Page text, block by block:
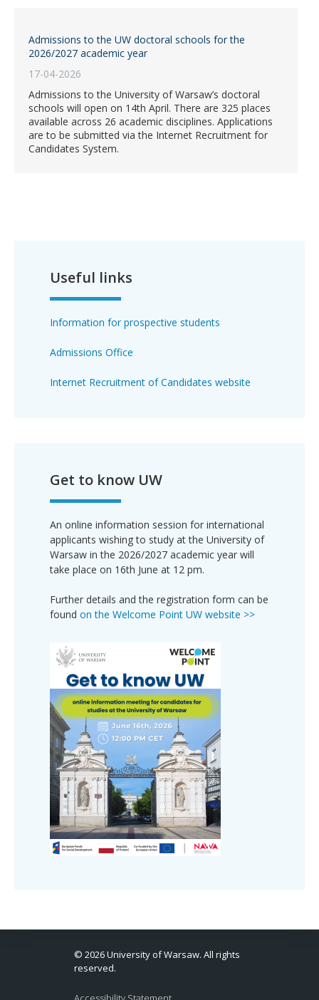
Admissions to the UW doctoral schools for the
2026/2027 academic year
17-04-2026
Admissions to the University of Warsaw’s doctoral
schools will open on 14th April. There are 325 places
available across 26 academic disciplines. Applications
are to be submitted via the Internet Recruitment for
Candidates System.
Useful links
Information for prospective students
Admissions Office
Internet Recruitment of Candidates website
Get to know UW
An online information session for international
applicants wishing to study at the University of
Warsaw in the 2026/2027 academic year will
take place on 16th June at 12 pm.
Further details and the registration form can be
found on the Welcome Point UW website >>
© 2026 University of Warsaw. All rights
reserved.